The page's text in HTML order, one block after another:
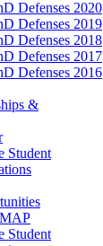
Defenses 2020
Defenses 2019
Defenses 2018
Defenses 2017
Defenses 2016
&
Student
Student